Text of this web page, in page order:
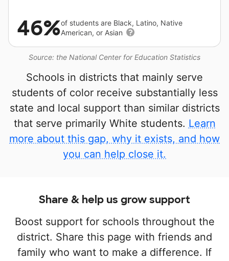
Source: the National Center for Education Statistics
46%of students are Black, Latino, Native
American, or Asian
Schools in districts that mainly serve
students of color receive substantially less
state and local support than similar districts
that serve primarily White students. Learn
more about this gap, why it exists, and how
you can help close it.
Share & help us grow support
Boost support for schools throughout the
district. Share this page with friends and
family who want to make a difference. If